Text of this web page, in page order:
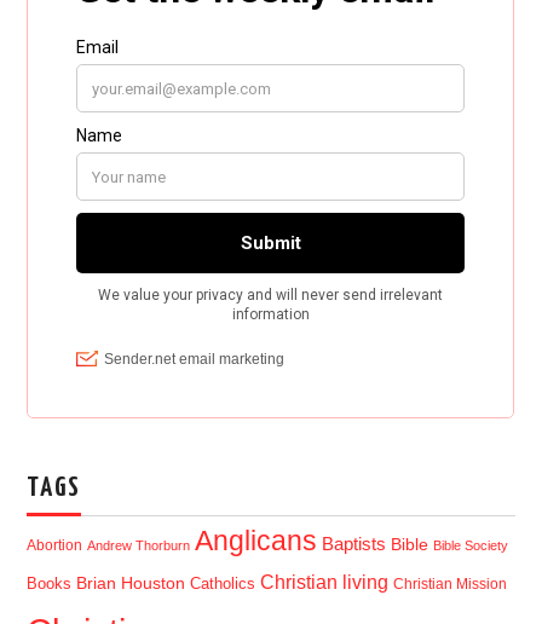
TAGS
Abortion Andrew Thorburn Anglicans Baptists Bible Bible Society
Books Brian Houston Catholics Christian living Christian Mission